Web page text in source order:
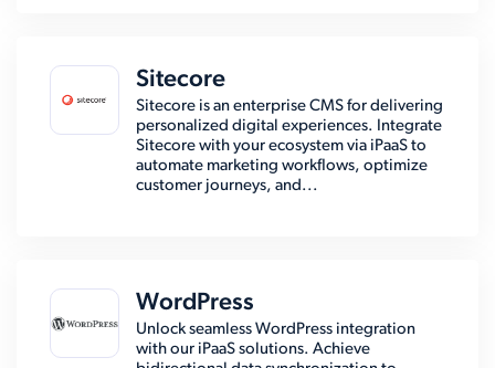
Sitecore
Sitecore is an enterprise CMS for delivering
personalized digital experiences. Integrate
Sitecore with your ecosystem via iPaaS to
automate marketing workflows, optimize
customer journeys, and...
WordPress
Unlock seamless WordPress integration
with our iPaaS solutions. Achieve